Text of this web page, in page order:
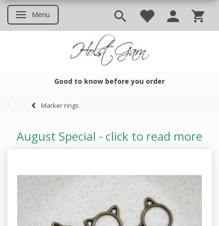
Toggle navigation
Menu
Good to know before you order
Marker rings
August Special - click to read more